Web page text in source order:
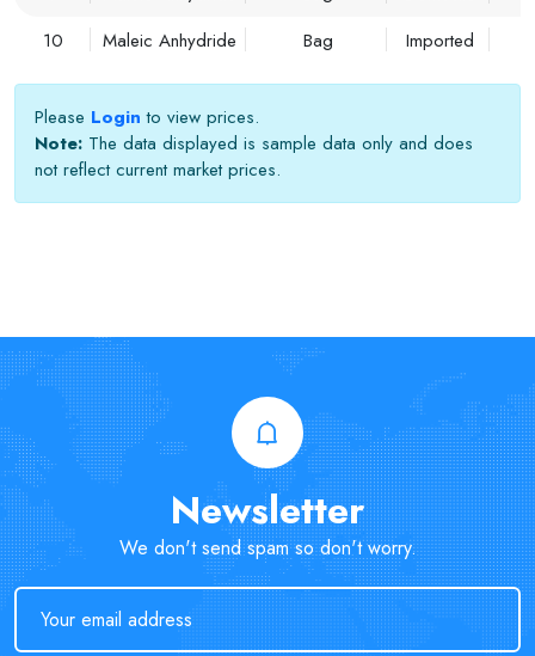
10
Maleic Anhydride Bag Imported
Please Login to view prices.
Note: The data displayed is sample data only and does
not reflect current market prices.
Newsletter
We don't send spam so don't worry.